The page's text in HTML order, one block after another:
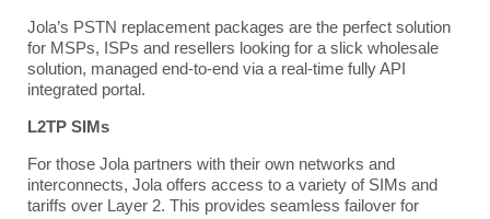
Jola’s PSTN replacement packages are the perfect solution
for MSPs, ISPs and resellers looking for a slick wholesale
solution, managed end-to-end via a real-time fully API
integrated portal.
L2TP SIMs
For those Jola partners with their own networks and
interconnects, Jola offers access to a variety of SIMs and
tariffs over Layer 2. This provides seamless failover for